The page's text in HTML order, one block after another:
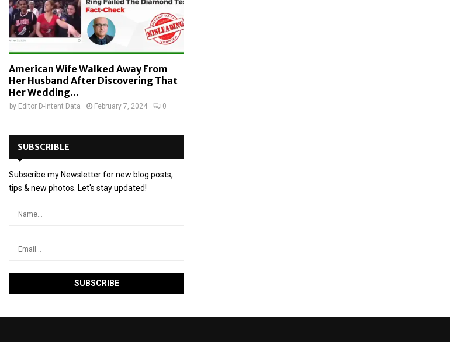
American Wife Walked Away From
Her Husband After Discovering That
Her Wedding...
by Editor D-Intent Data February 7, 2024 0
SUBSCRIBLE
Subscribe my Newsletter for new blog posts,
tips & new photos. Let's stay updated!